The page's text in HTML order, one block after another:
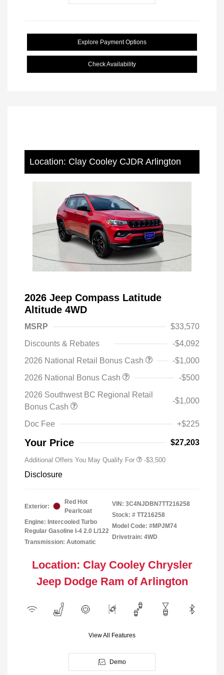
Explore Payment Options
Check Availability
Location: Clay Cooley CJDR Arlington
2026 Jeep Compass Latitude
Altitude 4WD
MSRP
$33,570
Discounts & Rebates
-$4,092
2026 National Retail Bonus Cash
-$1,000
2026 National Bonus Cash
-$500
2026 Southwest BC Regional Retail
Bonus Cash
-$1,000
Doc Fee +$225
Your Price $27,203
Additional Offers You May Qualify For -$3,500
Disclosure
Exterior:
Red Hot
Pearlcoat
Engine: Intercooled Turbo
Regular Gasoline I-4 2.0 L/122
Transmission: Automatic
VIN: 3C4NJDBN7TT216258
Stock: # TT216258
Model Code: #MPJM74
Drivetrain: 4WD
Location: Clay Cooley Chrysler
Jeep Dodge Ram of Arlington
View All Features
Demo